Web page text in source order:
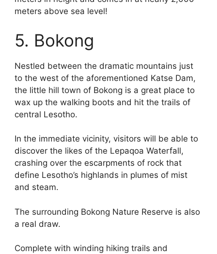
meters above sea level!
5. Bokong
Nestled between the dramatic mountains just
to the west of the aforementioned Katse Dam,
the little hill town of Bokong is a great place to
wax up the walking boots and hit the trails of
central Lesotho.
In the immediate vicinity, visitors will be able to
discover the likes of the Lepaqoa Waterfall,
crashing over the escarpments of rock that
define Lesotho’s highlands in plumes of mist
and steam.
The surrounding Bokong Nature Reserve is also
a real draw.
Complete with winding hiking trails and